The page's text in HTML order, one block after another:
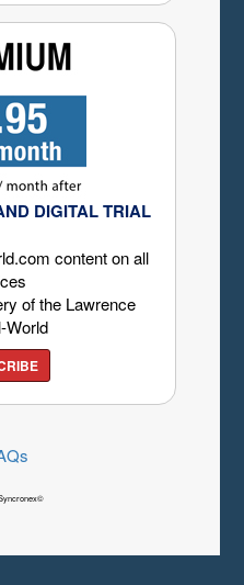
DIGITAL TRIAL
content on all
of the Lawrence
World